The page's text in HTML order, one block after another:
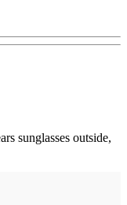
sunglasses outside,